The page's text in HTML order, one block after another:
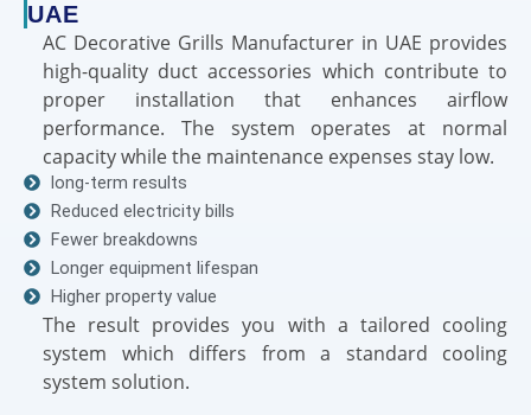
UAE
AC Decorative Grills Manufacturer in UAE provides
high-quality duct accessories which contribute to
proper installation that enhances airflow
performance. The system operates at normal
capacity while the maintenance expenses stay low.
long-term results
Reduced electricity bills
Fewer breakdowns
Longer equipment lifespan
Higher property value
The result provides you with a tailored cooling
system which differs from a standard cooling
system solution.